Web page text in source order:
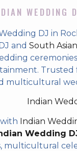
WEDDING
DJ in
and South
Trusted
multicultural
Indian
Indian
Wedding
multicultural